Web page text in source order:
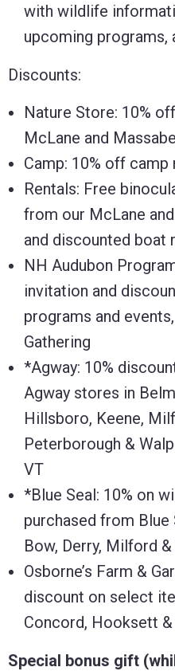
with wildlife
upcoming programs,
Discounts:
Nature Store: 10%
McLane and
Camp: 10% off
Rentals: Free
from our McLane
and discounted boat
NH Audubon
invitation and
programs and
Gathering
*Agway: 10%
Agway stores in
Hillsboro, Keene,
Peterborough &
VT
*Blue Seal: 10% on
purchased from
Bow, Derry, Milford
Osborne’s Farm &
discount on select
Concord, Hooksett
Special bonus gift